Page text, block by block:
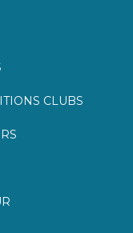
CLUBS